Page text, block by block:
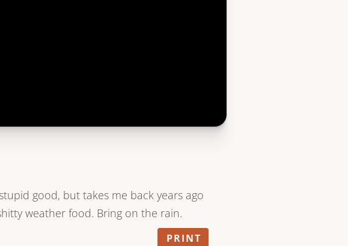
good, but takes me back years ago
weather food. Bring on the rain.
PRINT